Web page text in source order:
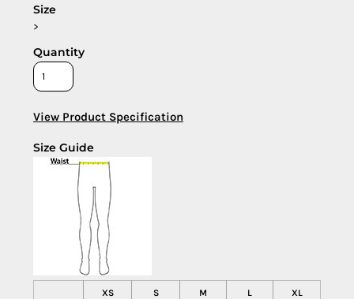
Size
>
Quantity
View Product Specification
Size Guide
XS S M L XL